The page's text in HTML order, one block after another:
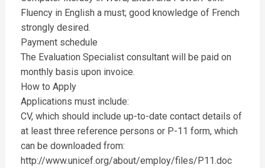
Fluency in English a must; good knowledge of French
strongly desired.
Payment schedule
The Evaluation Specialist consultant will be paid on
monthly basis upon invoice.
How to Apply
Applications must include:
CV, which should include up-to-date contact details of
at least three reference persons or P-11 form, which
can be downloaded from:
http://www.unicef.org/about/employ/files/P11.doc